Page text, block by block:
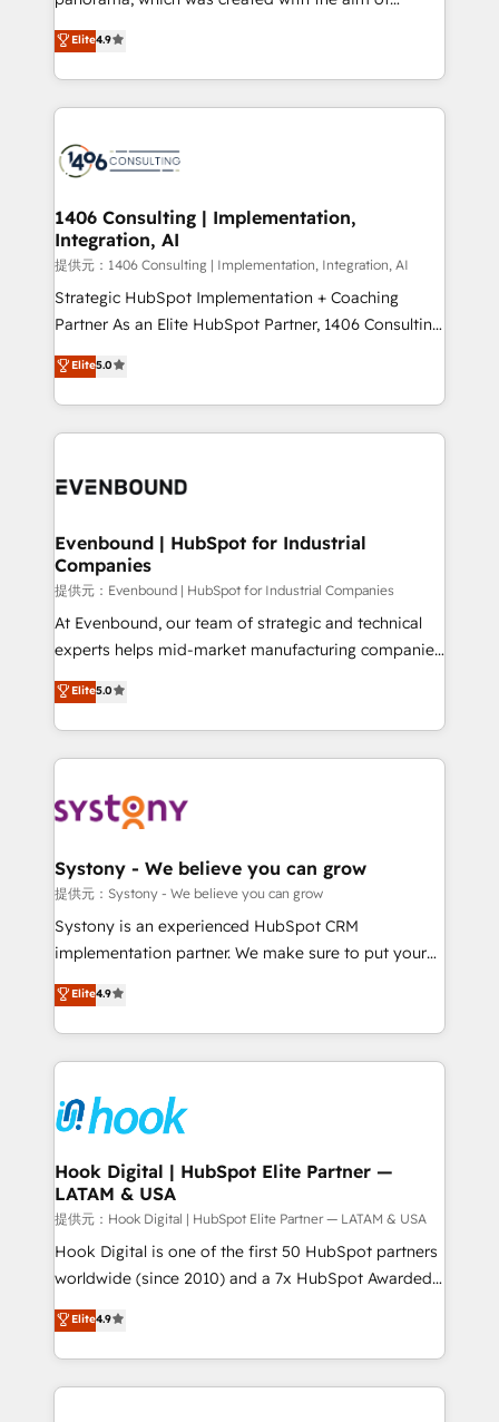
putting Customer Experience at the center by
creating digital environments capable of integrating
people, processes and data. We offer the best
digital solutions on the market, ranging from CRM
marketing automation to online and offline sales
allowing companies to optimize processes and meet
the needs of the customer. We are part of Impresoft
Group, a group of specialized and complementary
companies that divide their offer into 4
Competence Centers: Smart Manufacturing,
The synergies generated by these integrations,
together with the combination of talents, skills,
to accompany companies on their digital
Elite4.9
1406 Consulting | Implementation,
Integration, AI
提供元：1406 Consulting | Implementation, Integration, AI
Strategic HubSpot Implementation + Coaching
Partner As an Elite HubSpot Partner, 1406 Consulting
helps mid-market revenue teams transform how
they sell, market, and serve. We don't just build your
HubSpot—we teach your team to own it, then stay
to help you keep winning. What We Do ⚙️ CRM
Data & Content 📈 Sales & Marketing Alignment +
Agent Creation 🔄 Custom Integrations & Data
Migration Why 1406 We become part of your team.
Your team learns while we build. We fix what others
broke. Built for mid-market reality—practical
solutions that work with your actual headcount and
HubSpot partners 🔄 Top 5% globally in client
retention 📅 8+ years of consistent results since 2017
move beyond spreadsheets into unified systems
that drive real business results.
Elite5.0
Evenbound | HubSpot for Industrial
Companies
提供元：Evenbound | HubSpot for Industrial Companies
At Evenbound, our team of strategic and technical
experts helps mid-market manufacturing companies
achieve real growth. We specialize in delivering
tailored solutions that drive results by leveraging
HubSpot’s platform and data to fuel success.
Technical Solutions: - HubSpot Technical Consulting -
Onboarding - Data Migration & Integrations -
Revenue Operations - Inbound Marketing -
Outbound Marketing - HubSpot CMS Website
Design & Development We empower our clients to
reach their full potential by providing transparent,
certifications and accreditations, we deliver both the
technical know-how and strategic guidance you
Elite5.0
Systony - We believe you can grow
提供元：Systony - We believe you can grow
Systony is an experienced HubSpot CRM
implementation partner. We make sure to put your
organization's needs and goals first and think along
with your organization. We are only satisfied once
you are too. Why Systony? - 20+ years of
experience with CRM, Marketing, Sales & Service
Own back-end developers - Complex data
migrations (e.g. Salesforce, MS Dynamics, Perfect
View, SuperOffice) - Custom integrations (e.g. MS
Business Central, Navision, AX, SAP, Exact, AFAS) We
focus on growing B2B companies in the SME sector
such as manufacturing, SaaS, business services and
wholesaler companies. As an experienced HubSpot
That's why we have developed a step-by-step
implementation process that focuses on user
Elite4.9
Hook Digital | HubSpot Elite Partner —
LATAM & USA
提供元：Hook Digital | HubSpot Elite Partner — LATAM & USA
Hook Digital is one of the first 50 HubSpot partners
worldwide (since 2010) and a 7x HubSpot Awarded
Elite Partner. With 500+ projects across the U.S.,
Brazil, and LATAM, we combine global expertise with
regional experience. Today, we are Brazil’s largest
HubSpot Elite Partner—trusted by companies across
Elite4.9